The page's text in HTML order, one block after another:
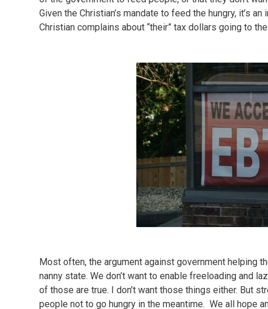
Given the Christian’s mandate to feed the hungry, it’s
Christian complains about “their” tax dollars going to
Most often, the argument against government helping
nanny state. We don’t want to enable freeloading and
of those are true. I don’t want those things either. But
people not to go hungry in the meantime. We all hope